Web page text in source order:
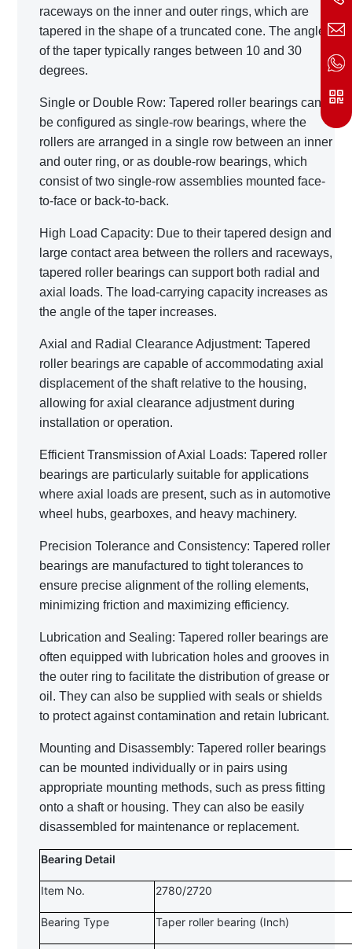
raceways on the inner and outer rings, which are
tapered in the shape of a truncated cone. The angle
of the taper typically ranges between 10 and 30
degrees.
Single or Double Row: Tapered roller bearings can
be configured as single-row bearings, where the
rollers are arranged in a single row between an inner
and outer ring, or as double-row bearings, which
consist of two single-row assemblies mounted face-
to-face or back-to-back.
High Load Capacity: Due to their tapered design and
large contact area between the rollers and raceways,
tapered roller bearings can support both radial and
axial loads. The load-carrying capacity increases as
the angle of the taper increases.
Axial and Radial Clearance Adjustment: Tapered
roller bearings are capable of accommodating axial
displacement of the shaft relative to the housing,
allowing for axial clearance adjustment during
installation or operation.
Efficient Transmission of Axial Loads: Tapered roller
bearings are particularly suitable for applications
where axial loads are present, such as in automotive
wheel hubs, gearboxes, and heavy machinery.
Precision Tolerance and Consistency: Tapered roller
bearings are manufactured to tight tolerances to
ensure precise alignment of the rolling elements,
minimizing friction and maximizing efficiency.
Lubrication and Sealing: Tapered roller bearings are
often equipped with lubrication holes and grooves in
the outer ring to facilitate the distribution of grease or
oil. They can also be supplied with seals or shields
to protect against contamination and retain lubricant.
Mounting and Disassembly: Tapered roller bearings
can be mounted individually or in pairs using
appropriate mounting methods, such as press fitting
onto a shaft or housing. They can also be easily
disassembled for maintenance or replacement.
Bearing Detail
Item No. 2780/2720
Bearing Type Taper roller bearing (Inch)